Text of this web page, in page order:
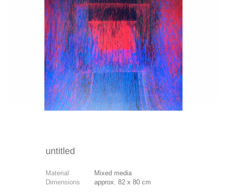
untitled
Material
Mixed media
Dimensions
approx. 82 x 80 cm